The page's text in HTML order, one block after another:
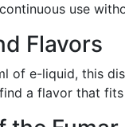
use
Flavors
of e-liquid, this
a flavor that